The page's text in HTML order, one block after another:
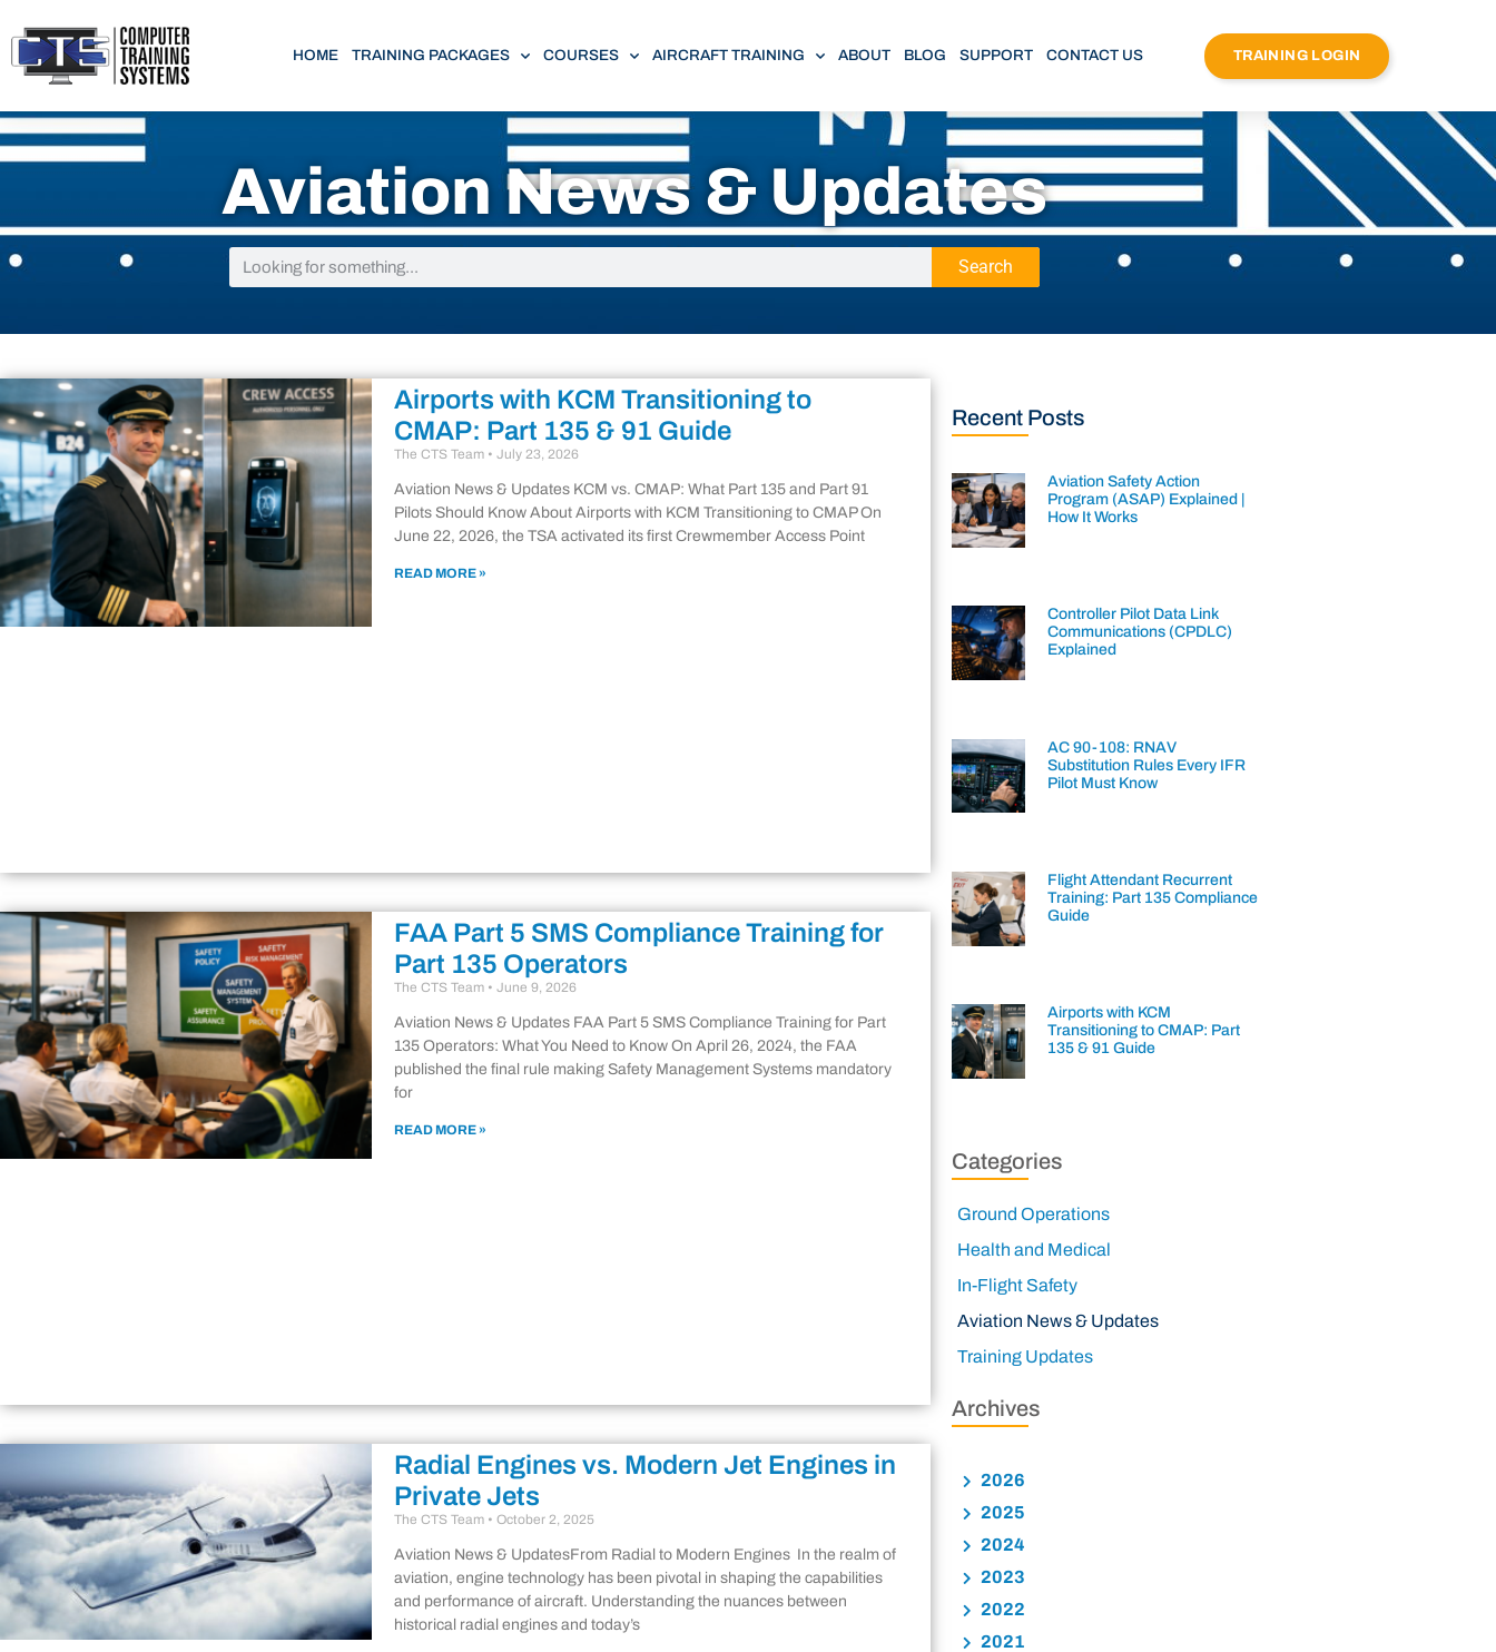
HOME TRAINING PACKAGES COURSES AIRCRAFT TRAINING ABOUT BLOG SUPPORT CONTACT US TRAINING LOGIN
Aviation News & Updates
Search
Airports with KCM Transitioning to
CMAP: Part 135 & 91 Guide
The CTS Team July 23, 2026
Aviation News & Updates KCM vs. CMAP: What Part 135 and Part 91
Pilots Should Know About Airports with KCM Transitioning to CMAP On
June 22, 2026, the TSA activated its first Crewmember Access Point
READ MORE »
FAA Part 5 SMS Compliance Training for
Part 135 Operators
The CTS Team June 9, 2026
Aviation News & Updates FAA Part 5 SMS Compliance Training for Part
135 Operators: What You Need to Know On April 26, 2024, the FAA
published the final rule making Safety Management Systems mandatory
for
READ MORE »
Radial Engines vs. Modern Jet Engines in
Private Jets
The CTS Team October 2, 2025
Aviation News & UpdatesFrom Radial to Modern Engines In the realm of
aviation, engine technology has been pivotal in shaping the capabilities
and performance of aircraft. Understanding the nuances between
historical radial engines and today’s
Recent Posts
Aviation Safety Action
Program (ASAP) Explained |
How It Works
Controller Pilot Data Link
Communications (CPDLC)
Explained
AC 90-108: RNAV
Substitution Rules Every IFR
Pilot Must Know
Flight Attendant Recurrent
Training: Part 135 Compliance
Guide
Airports with KCM
Transitioning to CMAP: Part
135 & 91 Guide
Categories
Ground Operations
Health and Medical
In-Flight Safety
Aviation News & Updates
Training Updates
Archives
2026
2025
2024
2023
2022
2021